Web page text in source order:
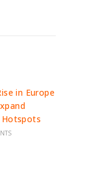
in Europe
Hotspots